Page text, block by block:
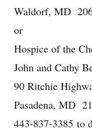
Waldorf, MD
or
Hospice of the
John and Cathy
90 Ritchie
Pasadena, MD
443-837-3385 to